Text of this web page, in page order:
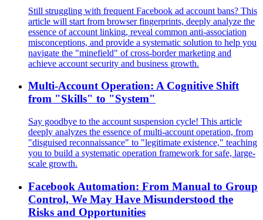
Still struggling with frequent Facebook ad account bans? This
article will start from browser fingerprints, deeply analyze the
essence of account linking, reveal common anti-association
misconceptions, and provide a systematic solution to help you
navigate the "minefield" of cross-border marketing and
achieve account security and business growth.
Multi-Account Operation: A Cognitive Shift
from "Skills" to "System"
Say goodbye to the account suspension cycle! This article
deeply analyzes the essence of multi-account operation, from
"disguised reconnaissance" to "legitimate existence," teaching
you to build a systematic operation framework for safe, large-
scale growth.
Facebook Automation: From Manual to Group
Control, We May Have Misunderstood the
Risks and Opportunities